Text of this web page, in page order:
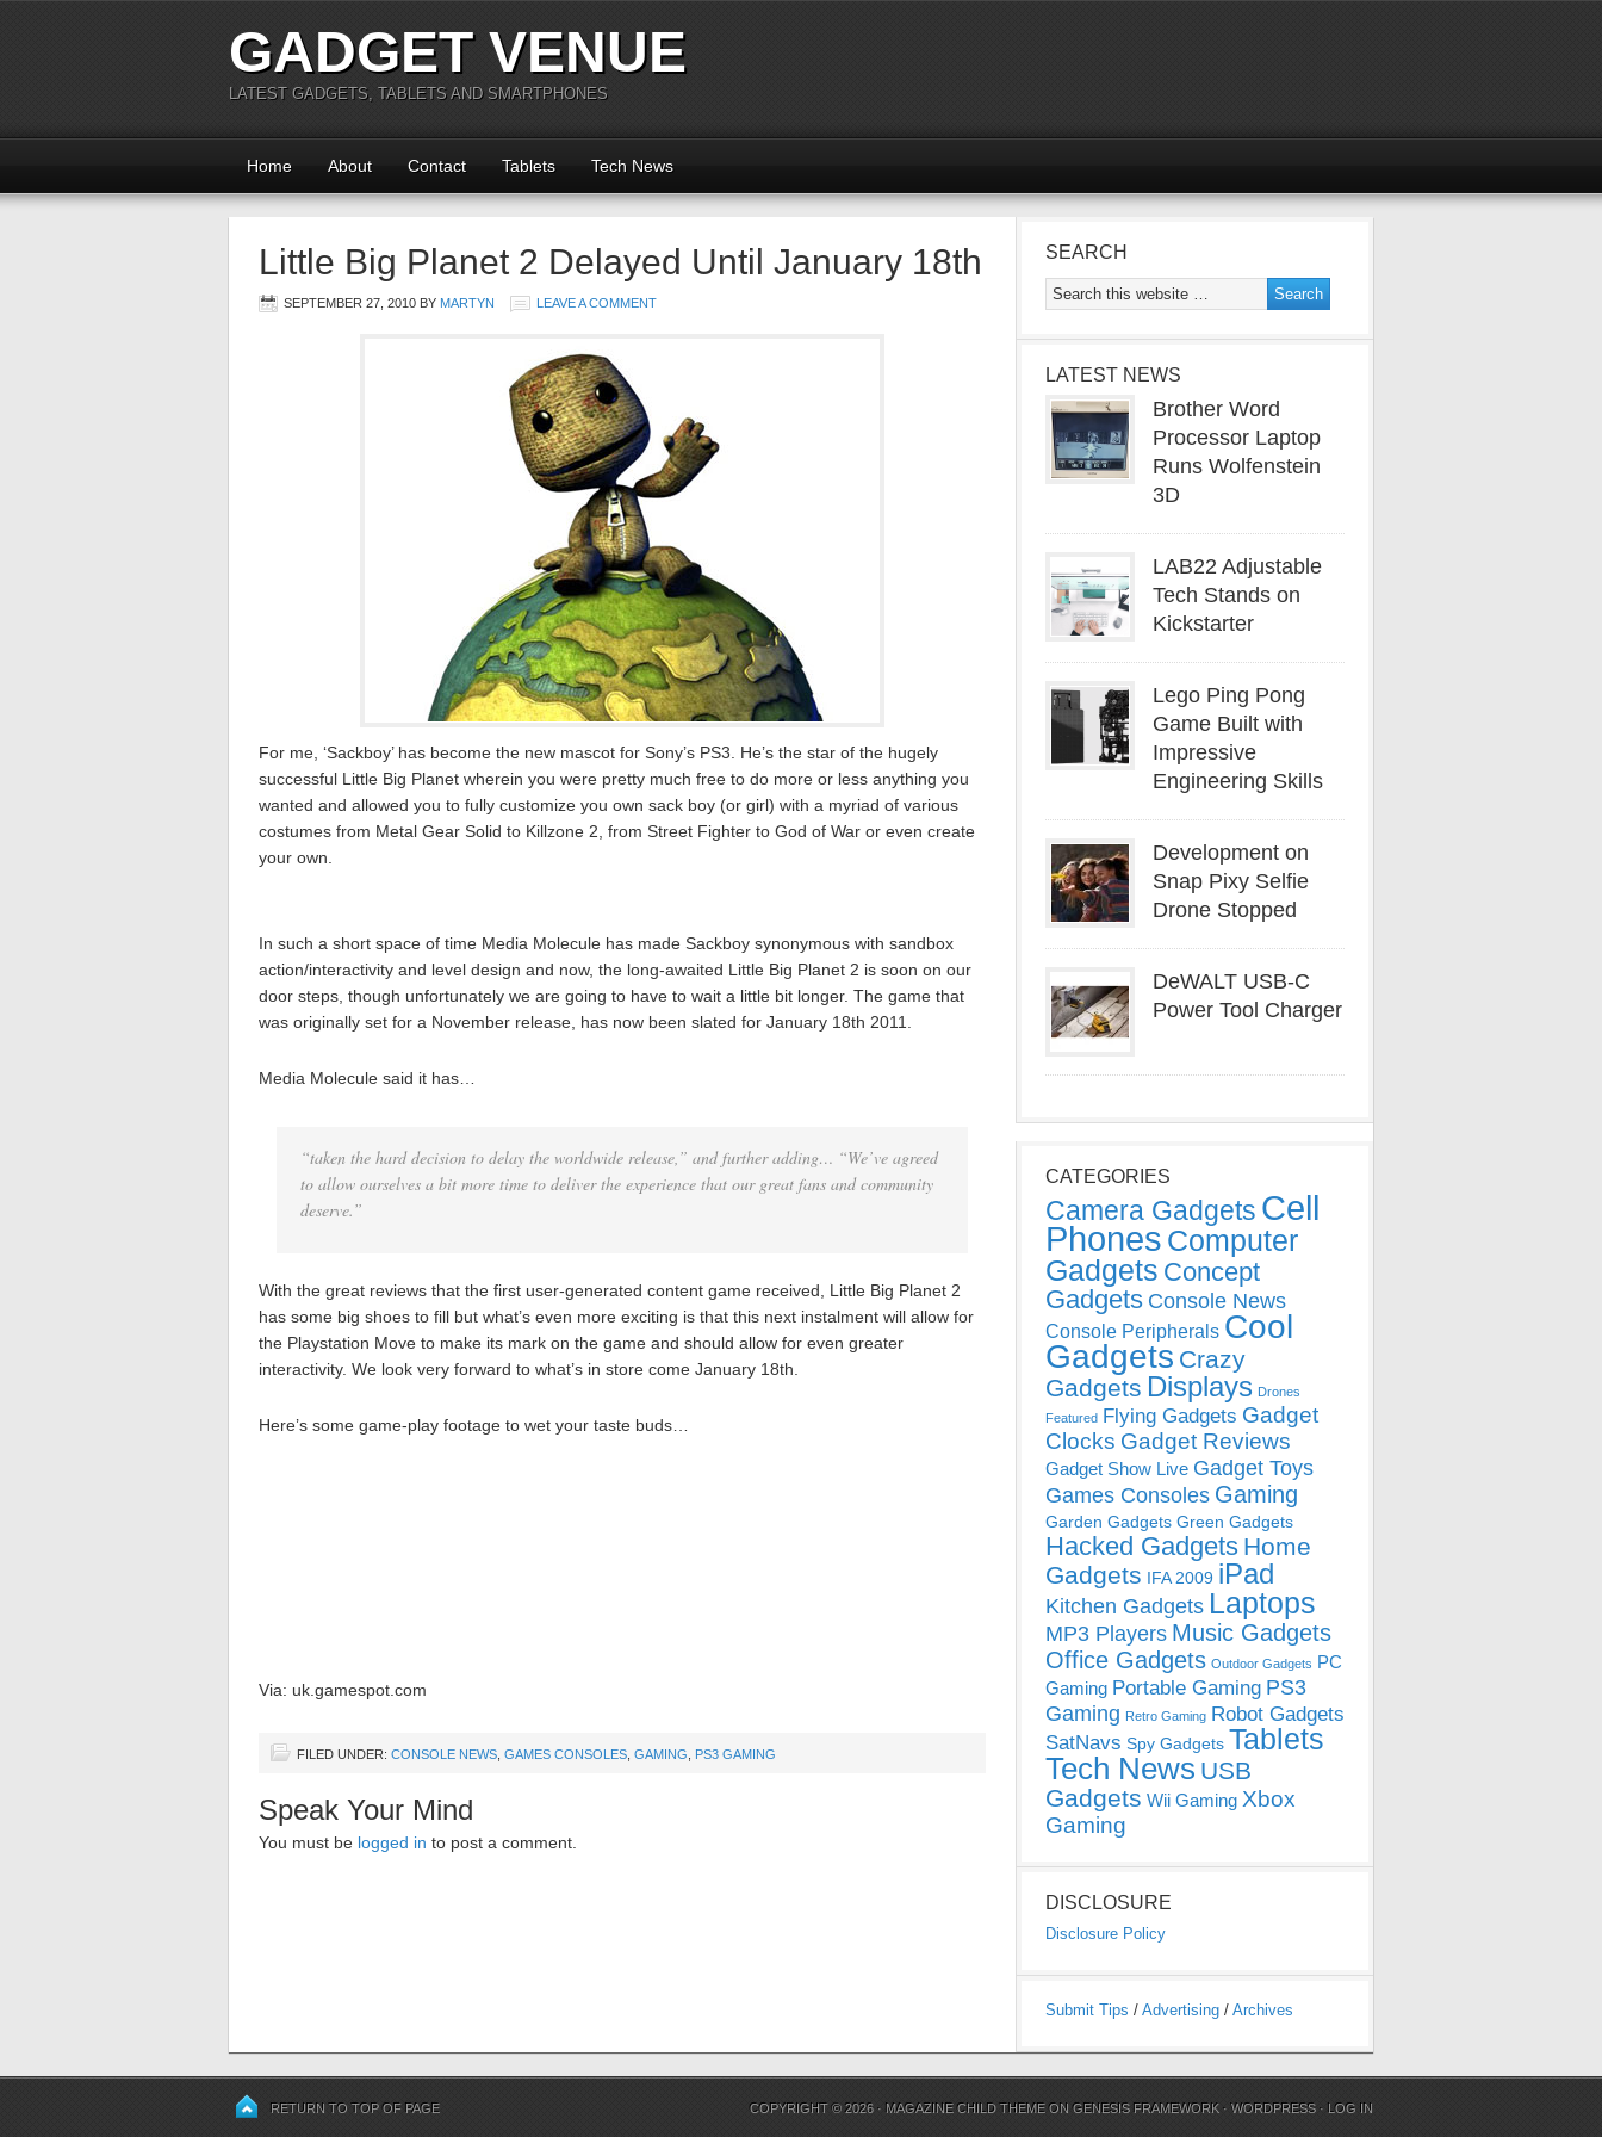
GADGET VENUE
LATEST GADGETS, TABLETS AND SMARTPHONES
Home About Contact Tablets Tech News
Little Big Planet 2 Delayed Until January 18th
SEPTEMBER 27, 2010 BY MARTYN LEAVE A COMMENT
For me, ‘Sackboy’ has become the new mascot for Sony’s PS3. He’s the star of the hugely
successful Little Big Planet wherein you were pretty much free to do more or less anything you
wanted and allowed you to fully customize you own sack boy (or girl) with a myriad of various
costumes from Metal Gear Solid to Killzone 2, from Street Fighter to God of War or even create
your own.
In such a short space of time Media Molecule has made Sackboy synonymous with sandbox
action/interactivity and level design and now, the long-awaited Little Big Planet 2 is soon on our
door steps, though unfortunately we are going to have to wait a little bit longer. The game that
was originally set for a November release, has now been slated for January 18th 2011.
Media Molecule said it has…
“taken the hard decision to delay the worldwide release,” and further adding… “We’ve agreed
to allow ourselves a bit more time to deliver the experience that our great fans and community
deserve.”
With the great reviews that the first user-generated content game received, Little Big Planet 2
has some big shoes to fill but what’s even more exciting is that this next instalment will allow for
the Playstation Move to make its mark on the game and should allow for even greater
interactivity. We look very forward to what’s in store come January 18th.
Here’s some game-play footage to wet your taste buds…
Via: uk.gamespot.com
FILED UNDER: CONSOLE NEWS GAMES CONSOLES GAMING PS3 GAMING
Speak Your Mind
You must be logged in to post a comment.
SEARCH
LATEST NEWS
Brother Word
Processor Laptop
Runs Wolfenstein
3D
LAB22 Adjustable
Tech Stands on
Kickstarter
Lego Ping Pong
Game Built with
Impressive
Engineering Skills
Development on
Snap Pixy Selfie
Drone Stopped
DeWALT USB-C
Power Tool Charger
CATEGORIES
Camera Gadgets Cell
Phones Computer
Gadgets Concept
Gadgets Console News
Console Peripherals Cool
Gadgets Crazy
Gadgets Displays Drones
Featured Flying Gadgets Gadget
Clocks Gadget Reviews
Gadget Show Live Gadget Toys
Games Consoles Gaming
Garden Gadgets Green Gadgets
Hacked Gadgets Home
Gadgets IFA 2009 iPad
Kitchen Gadgets Laptops
MP3 Players Music Gadgets
Office Gadgets Outdoor Gadgets PC
Gaming Portable Gaming PS3
Gaming Retro Gaming Robot Gadgets
SatNavs Spy Gadgets Tablets
Tech News USB
Gadgets Wii Gaming Xbox
Gaming
DISCLOSURE
Disclosure Policy
Submit Tips / Advertising / Archives
RETURN TO TOP OF PAGE COPYRIGHT © 2026 · MAGAZINE CHILD THEME ONGENESIS FRAMEWORK ·WORDPRESS · LOG IN